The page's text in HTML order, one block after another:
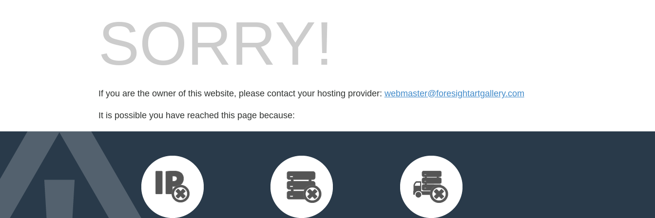
SORRY!
If you are the owner of this website, please contact your hosting provider: webmaster@foresightartgallery.com
It is possible you have reached this page because: